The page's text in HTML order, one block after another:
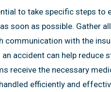
to take specific steps to
soon as possible. Gather
communication with the
accident can help reduce
receive the necessary
efficiently and